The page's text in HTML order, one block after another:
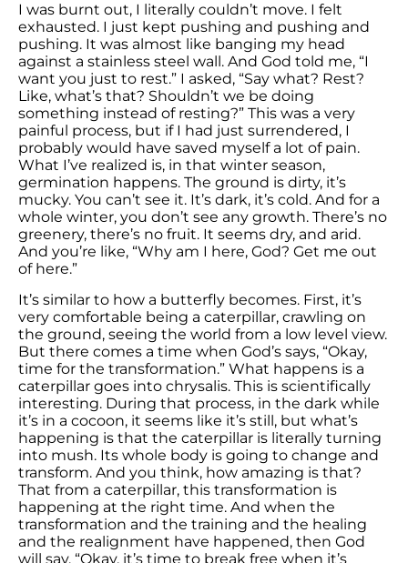
I was burnt out, I literally couldn’t move. I felt
exhausted. I just kept pushing and pushing and
pushing. It was almost like banging my head
against a stainless steel wall. And God told me, “I
want you just to rest.” I asked, “Say what? Rest?
Like, what’s that? Shouldn’t we be doing
something instead of resting?” This was a very
painful process, but if I had just surrendered, I
probably would have saved myself a lot of pain.
What I’ve realized is, in that winter season,
germination happens. The ground is dirty, it’s
mucky. You can’t see it. It’s dark, it’s cold. And for a
whole winter, you don’t see any growth. There’s no
greenery, there’s no fruit. It seems dry, and arid.
And you’re like, “Why am I here, God? Get me out
of here.”
It’s similar to how a butterfly becomes. First, it’s
very comfortable being a caterpillar, crawling on
the ground, seeing the world from a low level view.
But there comes a time when God’s says, “Okay,
time for the transformation.” What happens is a
caterpillar goes into chrysalis. This is scientifically
interesting. During that process, in the dark while
it’s in a cocoon, it seems like it’s still, but what’s
happening is that the caterpillar is literally turning
into mush. Its whole body is going to change and
transform. And you think, how amazing is that?
That from a caterpillar, this transformation is
happening at the right time. And when the
transformation and the training and the healing
and the realignment have happened, then God
will say, “Okay, it’s time to break free when it’s